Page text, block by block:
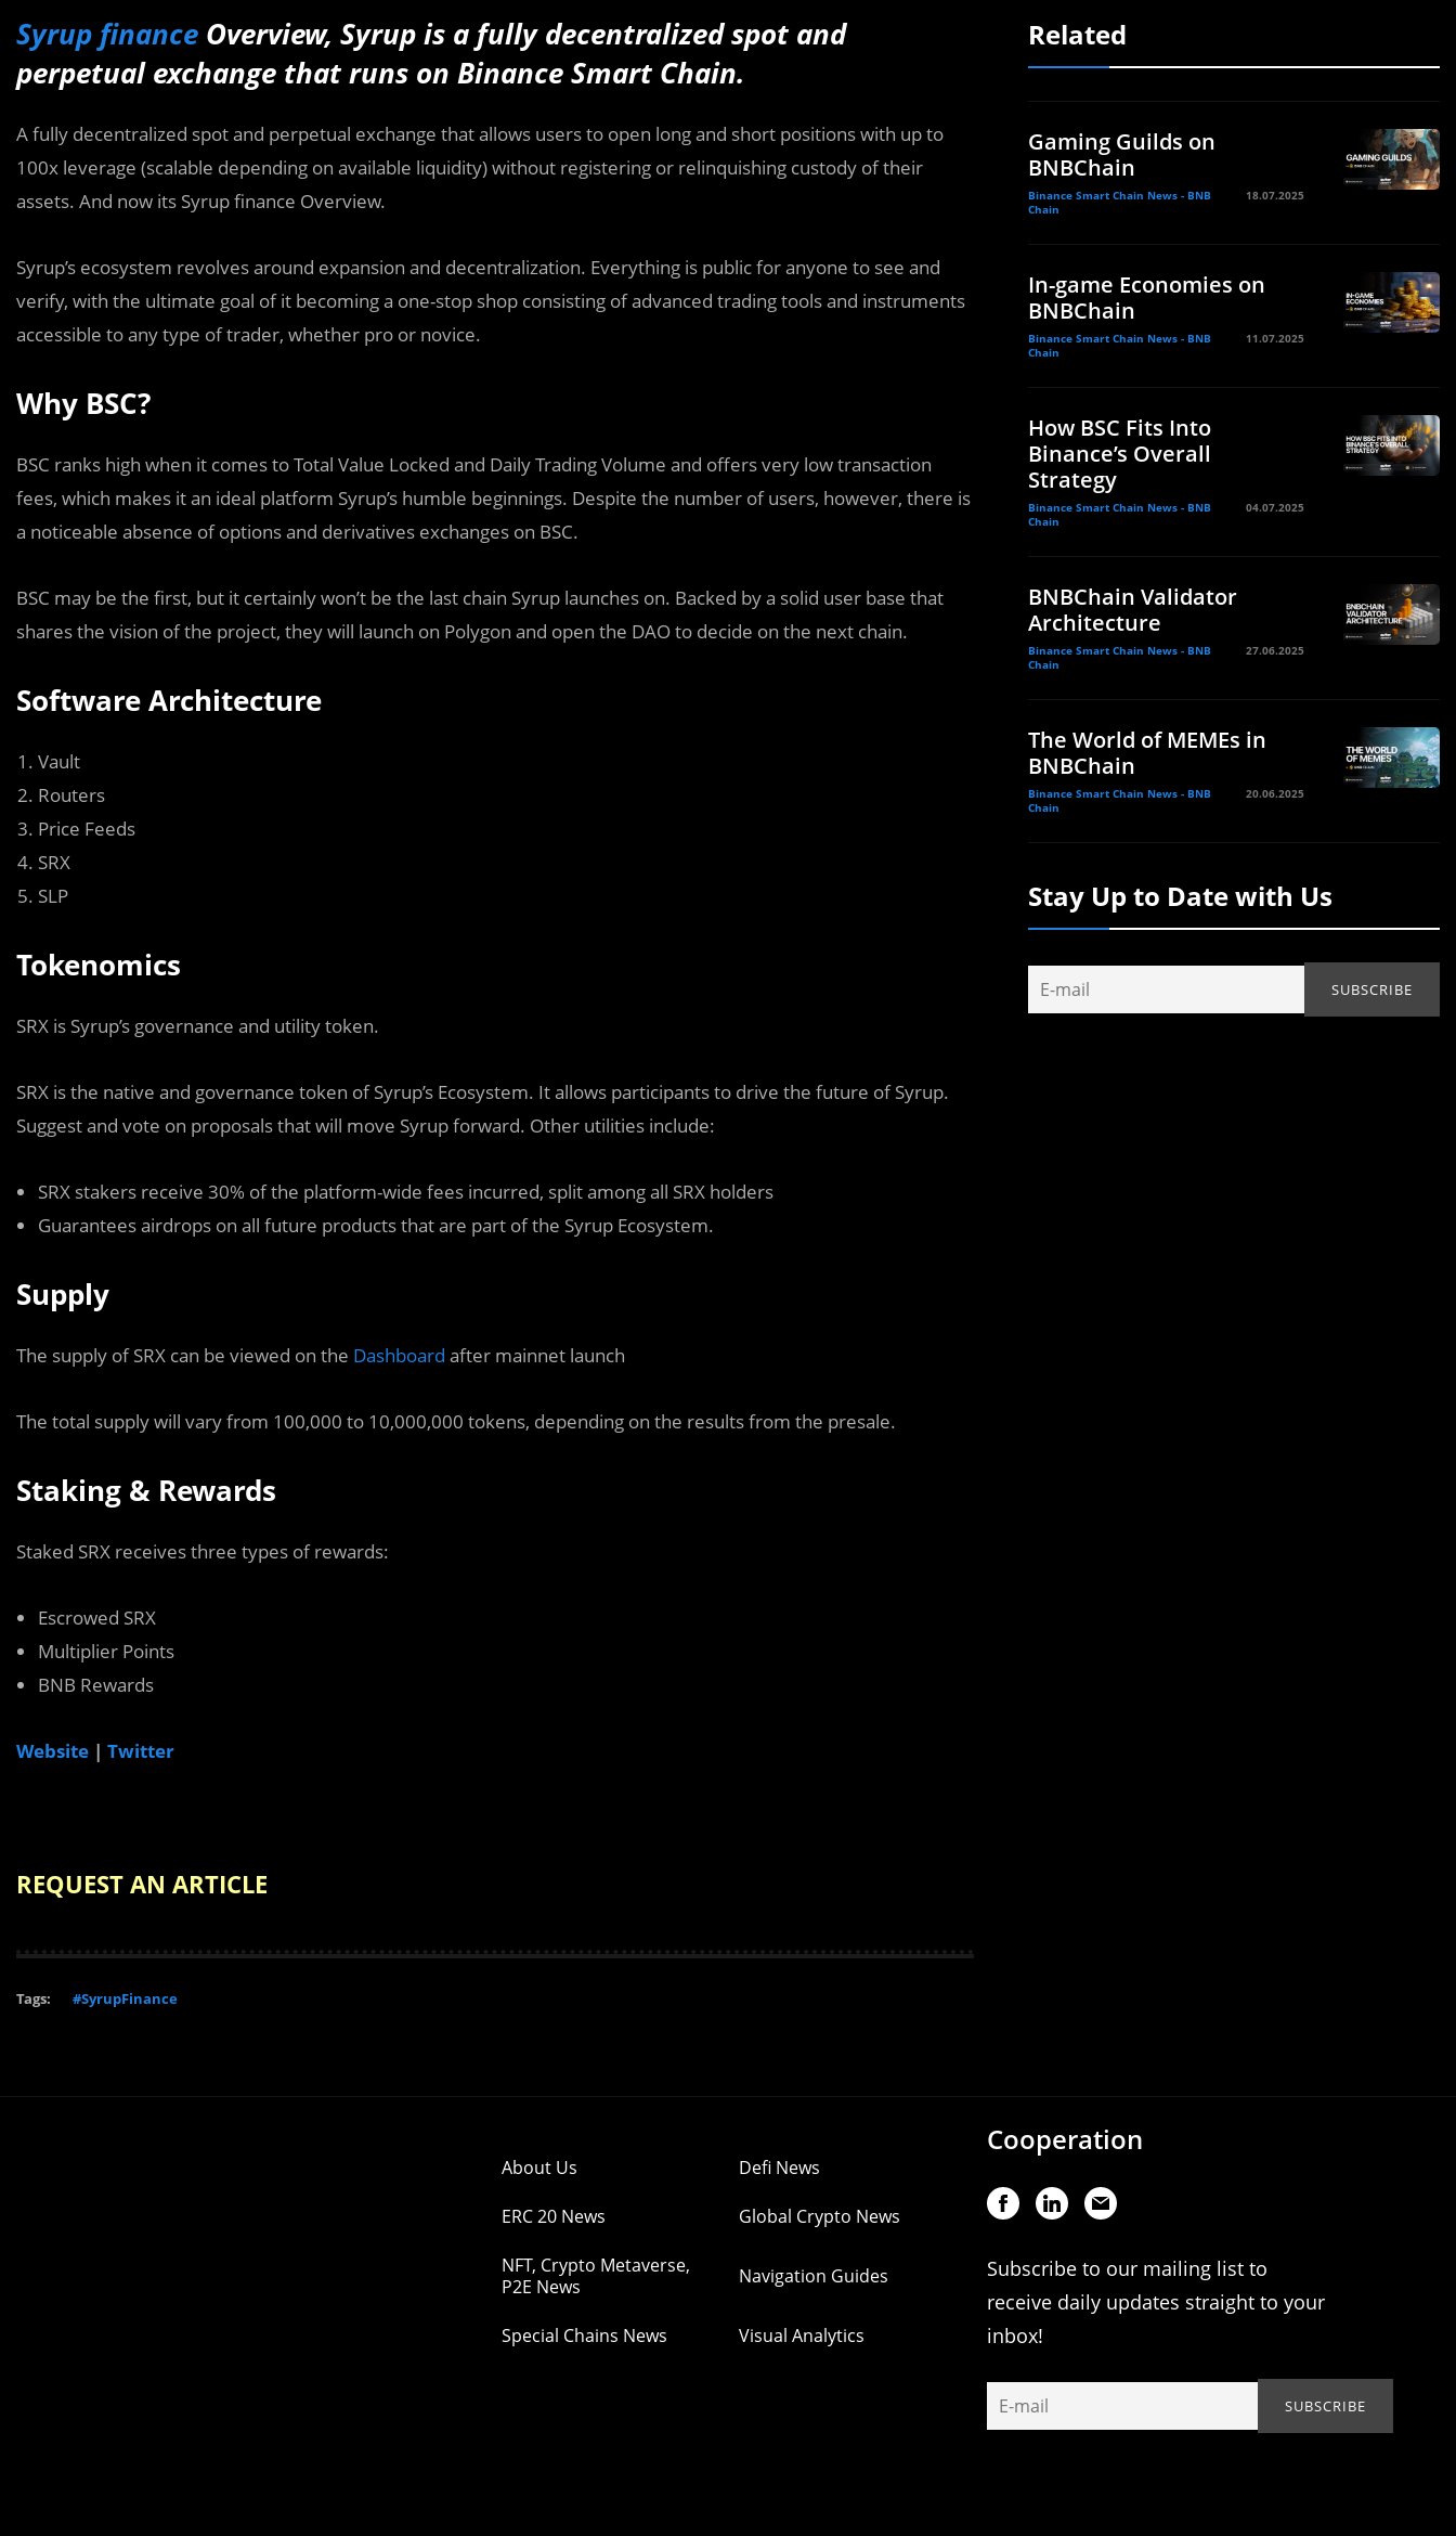
Syrup finance Overview, Syrup is a fully decentralized spot and
perpetual exchange that runs on Binance Smart Chain.
A fully decentralized spot and perpetual exchange that allows users to open long and short positions with up to
100x leverage (scalable depending on available liquidity) without registering or relinquishing custody of their
assets. And now its Syrup finance Overview.
Syrup’s ecosystem revolves around expansion and decentralization. Everything is public for anyone to see and
verify, with the ultimate goal of it becoming a one-stop shop consisting of advanced trading tools and instruments
accessible to any type of trader, whether pro or novice.
Why BSC?
BSC ranks high when it comes to Total Value Locked and Daily Trading Volume and offers very low transaction
fees, which makes it an ideal platform Syrup’s humble beginnings. Despite the number of users, however, there is
a noticeable absence of options and derivatives exchanges on BSC.
BSC may be the first, but it certainly won’t be the last chain Syrup launches on. Backed by a solid user base that
shares the vision of the project, they will launch on Polygon and open the DAO to decide on the next chain.
Software Architecture
Vault
Routers
Price Feeds
SRX
SLP
Tokenomics
SRX is Syrup’s governance and utility token.
SRX is the native and governance token of Syrup’s Ecosystem. It allows participants to drive the future of Syrup.
Suggest and vote on proposals that will move Syrup forward. Other utilities include:
SRX stakers receive 30% of the platform-wide fees incurred, split among all SRX holders
Guarantees airdrops on all future products that are part of the Syrup Ecosystem.
Supply
The supply of SRX can be viewed on the Dashboard after mainnet launch
The total supply will vary from 100,000 to 10,000,000 tokens, depending on the results from the presale.
Staking & Rewards
Staked SRX receives three types of rewards:
Escrowed SRX
Multiplier Points
BNB Rewards
Website | Twitter
REQUEST AN ARTICLE
Tags: #SyrupFinance
Related
Gaming Guilds on
BNBChain
Binance Smart Chain News - BNB
Chain
18.07.2025
In-game Economies on
BNBChain
Binance Smart Chain News - BNB
Chain
11.07.2025
How BSC Fits Into
Binance’s Overall
Strategy
Binance Smart Chain News - BNB
Chain
04.07.2025
BNBChain Validator
Architecture
Binance Smart Chain News - BNB
Chain
27.06.2025
The World of MEMEs in
BNBChain
Binance Smart Chain News - BNB
Chain
20.06.2025
Stay Up to Date with Us
About Us Defi News
ERC 20 News Global Crypto News
NFT, Crypto Metaverse,
P2E News
Navigation Guides
Special Chains News Visual Analytics
Cooperation
Subscribe to our mailing list to
receive daily updates straight to your
inbox!